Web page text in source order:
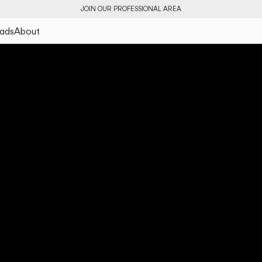
JOIN OUR PROFESSIONAL AREA
About